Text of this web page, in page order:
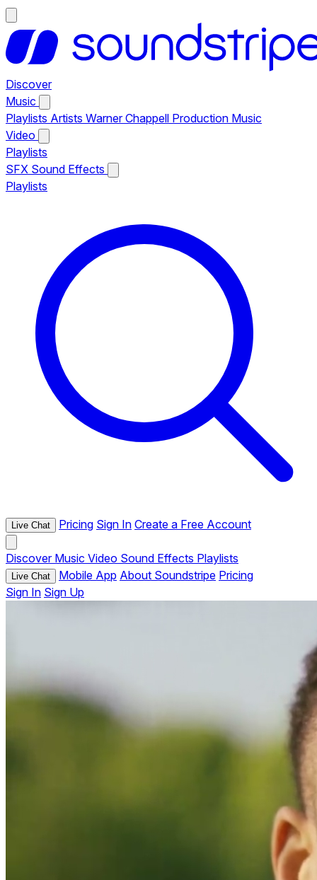
Discover
Music
Playlists Artists Warner Chappell Production Music
Video
Playlists
SFX Sound Effects
Playlists
Live Chat Pricing Sign In Create a Free Account
Discover Music Video Sound Effects Playlists
Live Chat Mobile App About Soundstripe Pricing
Sign In Sign Up